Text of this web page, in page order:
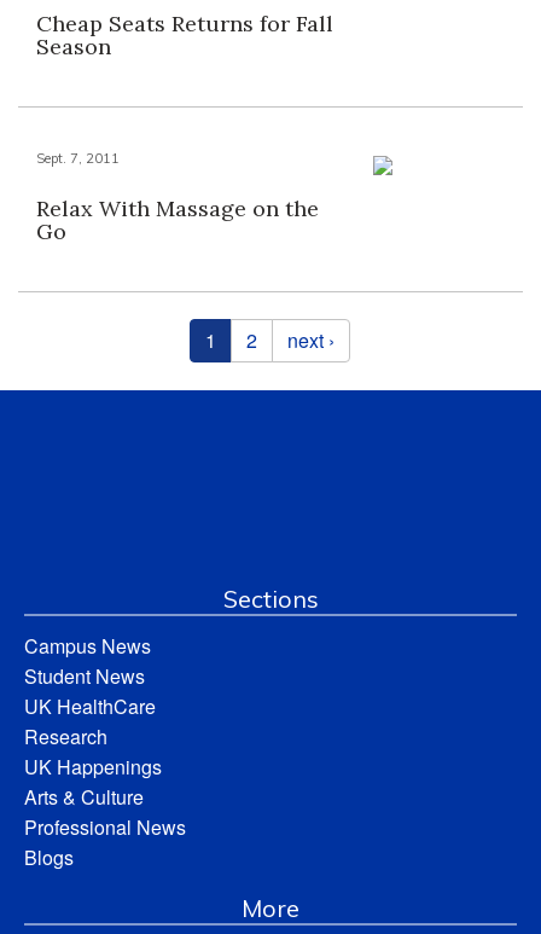
Cheap Seats Returns for Fall
Season
Sept. 7, 2011
Relax With Massage on the
Go
1 2 next ›
Sections
Campus News
Student News
UK HealthCare
Research
UK Happenings
Arts & Culture
Professional News
Blogs
More